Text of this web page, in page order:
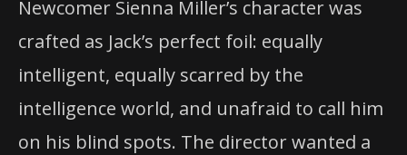
Newcomer Sienna Miller’s character was
crafted as Jack’s perfect foil: equally
intelligent, equally scarred by the
intelligence world, and unafraid to call him
on his blind spots. The director wanted a